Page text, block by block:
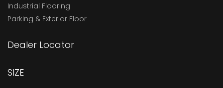
Industrial Flooring
Parking & Exterior Floor
Dealer Locator
SIZE